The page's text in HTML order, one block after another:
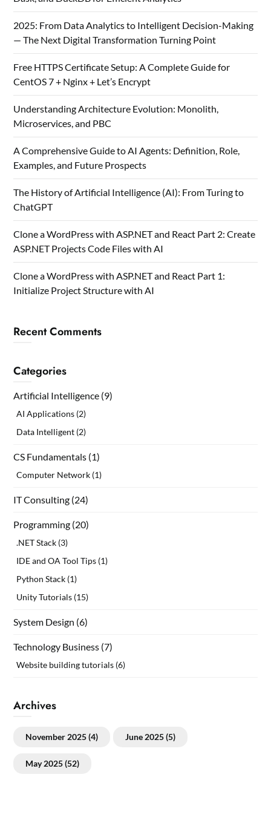
2025: From Data Analytics to Intelligent Decision-Making
— The Next Digital Transformation Turning Point
Free HTTPS Certificate Setup: A Complete Guide for
CentOS 7 + Nginx + Let’s Encrypt
Understanding Architecture Evolution: Monolith,
Microservices, and PBC
A Comprehensive Guide to AI Agents: Definition, Role,
Examples, and Future Prospects
The History of Artificial Intelligence (AI): From Turing to
ChatGPT
Clone a WordPress with ASP.NET and React Part 2: Create
ASP.NET Projects Code Files with AI
Clone a WordPress with ASP.NET and React Part 1:
Initialize Project Structure with AI
Recent Comments
Categories
Artificial Intelligence (9)
AI Applications (2)
Data Intelligent (2)
CS Fundamentals (1)
Computer Network (1)
IT Consulting (24)
Programming (20)
.NET Stack (3)
IDE and OA Tool Tips (1)
Python Stack (1)
Unity Tutorials (15)
System Design (6)
Technology Business (7)
Website building tutorials (6)
Archives
November 2025(4) June 2025(5)
May 2025(52)